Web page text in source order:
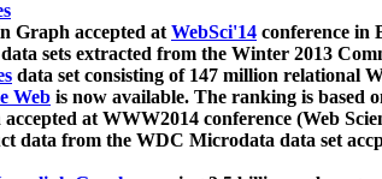
Graph accepted atWebSci'14 conference in
sets extracted from the Winter 2013
data set consisting of 147 million relational
Web is now available. The ranking is based
at WWW2014 conference (Web
data from the WDC Microdata data set